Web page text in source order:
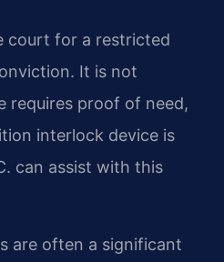
court for a restricted
It is not
requires proof of need,
interlock device is
can assist with this
are often a significant